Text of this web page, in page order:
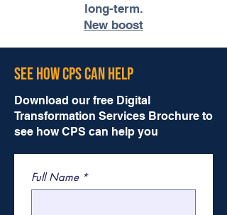
long-term.
New boost
See How CPS Can Help
Download our free Digital
Transformation Services Brochure to
see how CPS can help you
Full Name *